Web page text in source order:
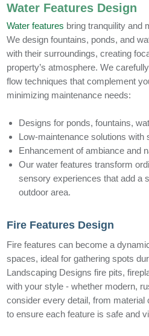
Water Features Design
Water features bring tranquility and
We design fountains, ponds, and
with their surroundings, creating
property’s atmosphere. We
flow techniques that complement
minimizing maintenance needs:
Designs for ponds, fountains,
Low-maintenance solutions with
Enhancement of ambiance and
Our water features transform
sensory experiences that add a
outdoor area.
Fire Features Design
Fire features can become a
spaces, ideal for gathering spots
Landscaping Designs fire pits,
with your style - whether modern,
consider every detail, from material
to ensure each feature is safe and